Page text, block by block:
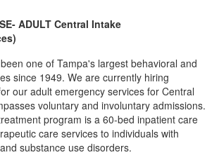
ADULT Central Intake
one of Tampa's largest behavioral and
since 1949. We are currently hiring
our adult emergency services for Central
voluntary and involuntary admissions.
program is a 60-bed inpatient care
care services to individuals with
substance use disorders.